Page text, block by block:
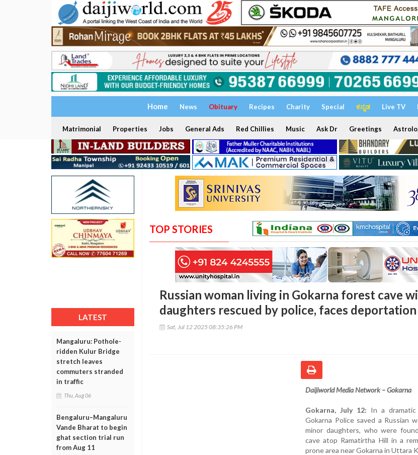
Home News Obituary Recipes Charity Special ಕನ್ನಡ Live TV
Matrimonial Properties Jobs General Ads Red Chillies Music Ask Dr Greetings
LATEST
Mangaluru: Pothole-
ridden Kulur Bridge
stretch leaves
commuters stranded
in traffic
Thu, Aug 06
Bengaluru–Mangaluru
Vande Bharat to begin
ghat section trial run
from Aug 11
TOP STORIES
Russian woman living in Gokarna forest cave
daughters rescued by police, faces deportation
Sat, Jul 12 2025 08:35:26 PM
Daijiworld Media Network – Gokarna
Gokarna, July 12: In a dramatic
Gokarna Police saved a Russian
minor daughters, who were
cave atop Ramatirtha Hill in a
prone area near Gokarna in Uttara